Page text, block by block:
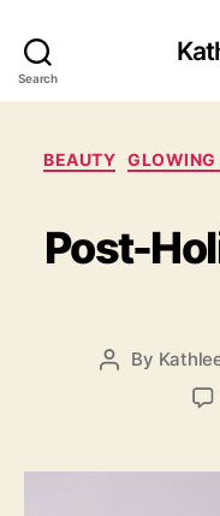
Search
BEAUTY GLOWING
Post-
Post
By